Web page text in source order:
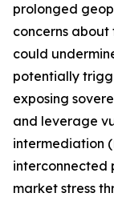
prolonged
concerns
could
potentially
exposing
and leverage
intermediation
interconnected
market stress